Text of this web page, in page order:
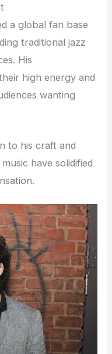
a global fan base
traditional jazz
His
high energy and
wanting
to his craft and
have solidified